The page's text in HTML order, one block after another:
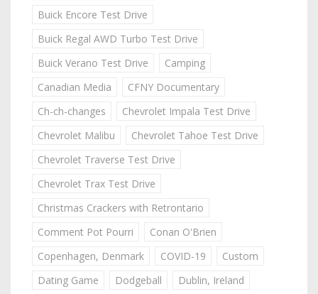
Buick Encore Test Drive
Buick Regal AWD Turbo Test Drive
Buick Verano Test Drive
Camping
Canadian Media
CFNY Documentary
Ch-ch-changes
Chevrolet Impala Test Drive
Chevrolet Malibu
Chevrolet Tahoe Test Drive
Chevrolet Traverse Test Drive
Chevrolet Trax Test Drive
Christmas Crackers with Retrontario
Comment Pot Pourri
Conan O'Brien
Copenhagen, Denmark
COVID-19
Custom
Dating Game
Dodgeball
Dublin, Ireland